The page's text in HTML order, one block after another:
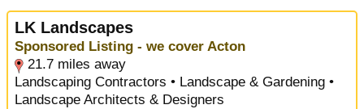
LK Landscapes
Sponsored Listing - we cover Acton
21.7 miles away
Landscaping Contractors • Landscape & Gardening •
Landscape Architects & Designers